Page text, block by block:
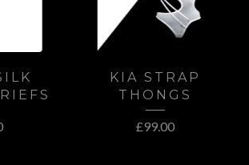
KIA STRAP
THONGS
£99.00